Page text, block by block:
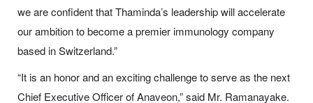
we are confident that Thaminda’s leadership will accelerate
our ambition to become a premier immunology company
based in Switzerland.”
“It is an honor and an exciting challenge to serve as the next
Chief Executive Officer of Anaveon,” said Mr. Ramanayake.